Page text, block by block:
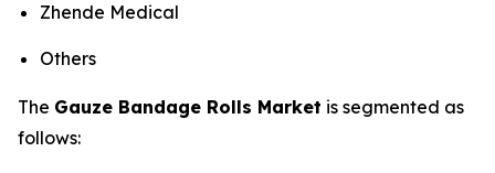
Zhende Medical
Others
The Gauze Bandage Rolls Market is segmented as
follows: